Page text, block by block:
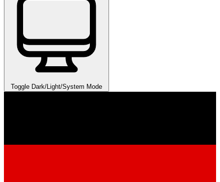
Toggle Dark/Light/System Mode